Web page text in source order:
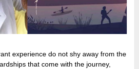
experience do not shy away from the
that come with the journey,